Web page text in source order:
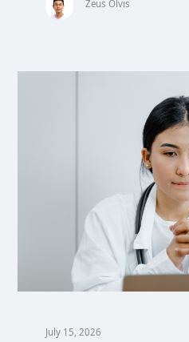
Zeus Olvis
July 15, 2026